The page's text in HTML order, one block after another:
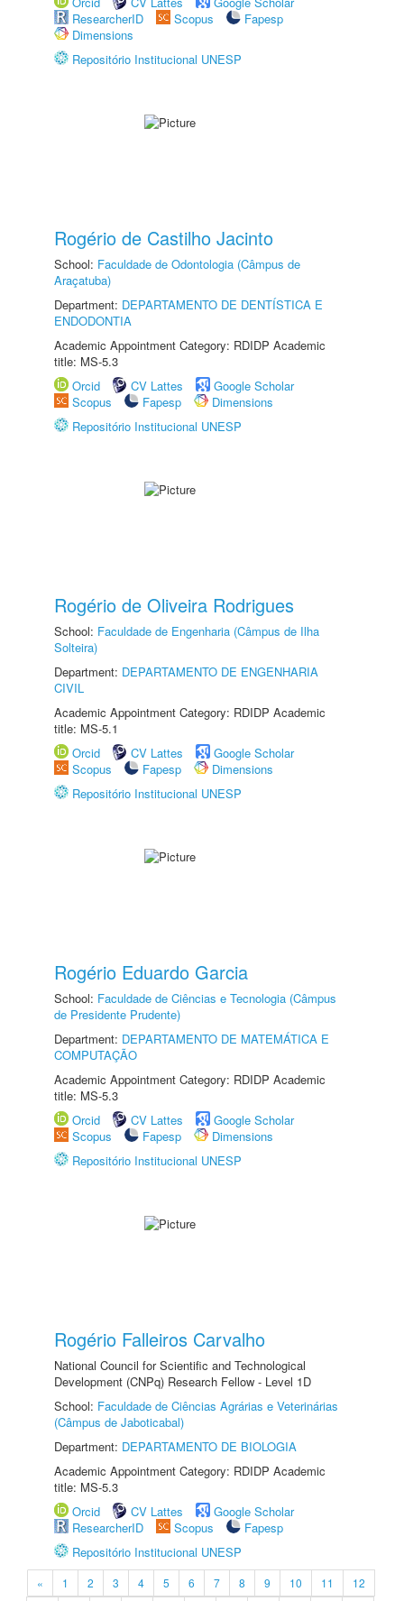
ResearcherID
Scopus
Fapesp
Dimensions
Repositório Institucional UNESP
Rogério de Castilho Jacinto
School: Faculdade de Odontologia (Câmpus de
Araçatuba)
Department: DEPARTAMENTO DE DENTÍSTICA E
ENDODONTIA
Academic Appointment Category: RDIDP Academic
title: MS-5.3
Orcid
CV Lattes
Google Scholar
Scopus
Fapesp
Dimensions
Repositório Institucional UNESP
Rogério de Oliveira Rodrigues
School: Faculdade de Engenharia (Câmpus de Ilha
Solteira)
Department: DEPARTAMENTO DE ENGENHARIA
CIVIL
Academic Appointment Category: RDIDP Academic
title: MS-5.1
Orcid
CV Lattes
Google Scholar
Scopus
Fapesp
Dimensions
Repositório Institucional UNESP
Rogério Eduardo Garcia
School: Faculdade de Ciências e Tecnologia (Câmpus
de Presidente Prudente)
Department: DEPARTAMENTO DE MATEMÁTICA E
COMPUTAÇÃO
Academic Appointment Category: RDIDP Academic
title: MS-5.3
Orcid
CV Lattes
Google Scholar
Scopus
Fapesp
Dimensions
Repositório Institucional UNESP
Rogério Falleiros Carvalho
National Council for Scientific and Technological
Development (CNPq) Research Fellow - Level 1D
School: Faculdade de Ciências Agrárias e Veterinárias
(Câmpus de Jaboticabal)
Department: DEPARTAMENTO DE BIOLOGIA
Academic Appointment Category: RDIDP Academic
title: MS-5.3
Orcid
CV Lattes
Google Scholar
ResearcherID
Scopus
Fapesp
Repositório Institucional UNESP
« 1 2 3 4 5 6 7 8 9 10 11
12